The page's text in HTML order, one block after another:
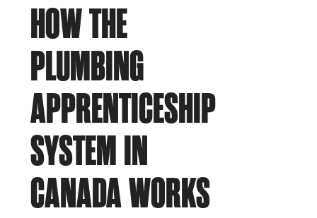
HOW THE
PLUMBING
APPRENTICESHIP
SYSTEM IN
CANADA WORKS